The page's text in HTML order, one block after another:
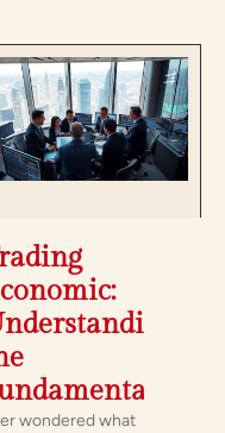
wondered what